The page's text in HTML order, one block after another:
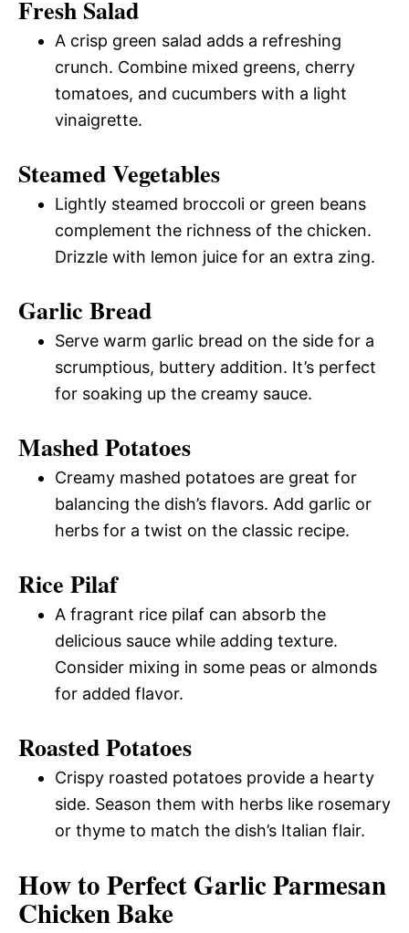
Fresh Salad
A crisp green salad adds a refreshing
crunch. Combine mixed greens, cherry
tomatoes, and cucumbers with a light
vinaigrette.
Steamed Vegetables
Lightly steamed broccoli or green beans
complement the richness of the chicken.
Drizzle with lemon juice for an extra zing.
Garlic Bread
Serve warm garlic bread on the side for a
scrumptious, buttery addition. It’s perfect
for soaking up the creamy sauce.
Mashed Potatoes
Creamy mashed potatoes are great for
balancing the dish’s flavors. Add garlic or
herbs for a twist on the classic recipe.
Rice Pilaf
A fragrant rice pilaf can absorb the
delicious sauce while adding texture.
Consider mixing in some peas or almonds
for added flavor.
Roasted Potatoes
Crispy roasted potatoes provide a hearty
side. Season them with herbs like rosemary
or thyme to match the dish’s Italian flair.
How to Perfect Garlic Parmesan
Chicken Bake